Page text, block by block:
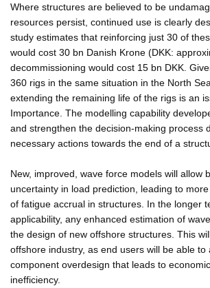
Where structures are believed to be
resources persist, continued use is clearly
study estimates that reinforcing just 30 of
would cost 30 bn Danish Krone (DKK:
decommissioning would cost 15 bn DKK.
360 rigs in the same situation in the North
extending the remaining life of the rigs is an
Importance. The modelling capability
and strengthen the decision-making process
necessary actions towards the end of a
New, improved, wave force models will allow
uncertainty in load prediction, leading to
of fatigue accrual in structures. In the longer
applicability, any enhanced estimation of
the design of new offshore structures. This
offshore industry, as end users will be able to
component overdesign that leads to
inefficiency.